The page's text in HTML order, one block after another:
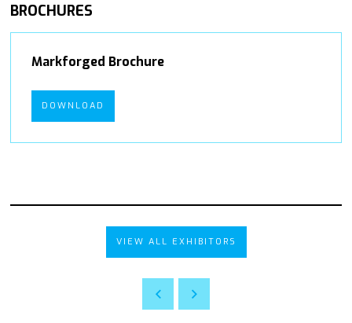
BROCHURES
Markforged Brochure
DOWNLOAD
VIEW ALL EXHIBITORS